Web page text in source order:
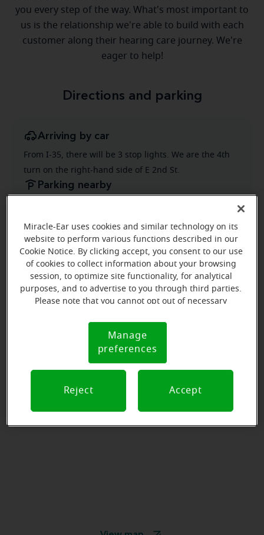
you every step of the way. What's most important to
us is the relationship we're able to build with each
customer along their hearing care journey. We're
eager to help!
Directions and parking
Arriving by car
From I-35, there will be 3 stop lights. We are the 4th
turn on the right-hand side of E 2nd St.
Parking nearby
the office.
Miracle-Ear uses cookies and similar technology on its
website to perform various functions described in our
Cookie Notice. By clicking accept, you consent to our use
of cookies to collect information about your browsing
session, to optimize site functionality, for analytical
purposes, and to advertise to you through third parties.
Please note that you cannot opt out of necessary
Notice (link here below). If you are using an opt-out
preference signal, we will honor that signal.
Notice
Manage
preferences
Reject Accept